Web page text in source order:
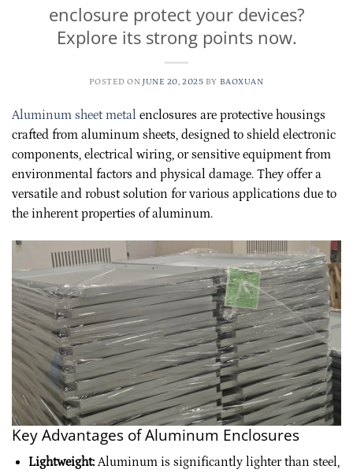
enclosure protect your devices?
Explore its strong points now.
POSTED ONJUNE 20, 2025 BY BAOXUAN
Aluminum sheet metal enclosures are protective housings
crafted from aluminum sheets, designed to shield electronic
components, electrical wiring, or sensitive equipment from
environmental factors and physical damage. They offer a
versatile and robust solution for various applications due to
the inherent properties of aluminum.
Key Advantages of Aluminum Enclosures
Lightweight:Aluminum is significantly lighter than steel,